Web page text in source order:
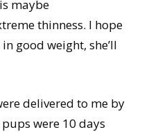
maybe
thinness. I hope
good weight, she’ll
delivered to me by
were 10 days